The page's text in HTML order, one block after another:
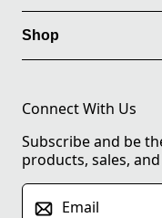
Shop
Connect With Us
Subscribe and be
products, sales,
Email